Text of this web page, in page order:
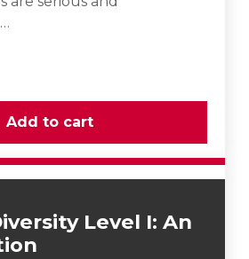
Level I: An